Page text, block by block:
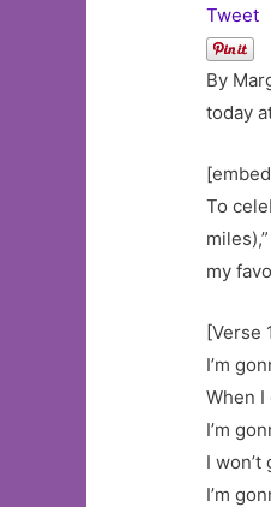
Tweet
By
today
To
my
[Verse
I’m
When I
I’m
I won’t
I’m